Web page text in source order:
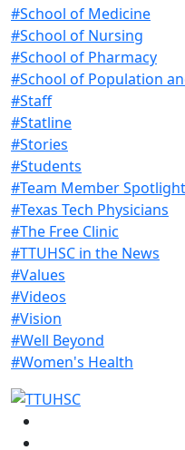
#School of Medicine
#School of Nursing
#School of Pharmacy
#School of Population
#Staff
#Statline
#Stories
#Students
#Team Member Spotlight
#Texas Tech Physicians
#The Free Clinic
#TTUHSC in the News
#Values
#Videos
#Vision
#Well Beyond
#Women's Health